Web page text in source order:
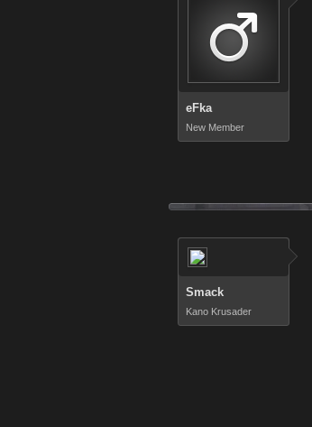
eFka
New Member
Smack
Kano Krusader